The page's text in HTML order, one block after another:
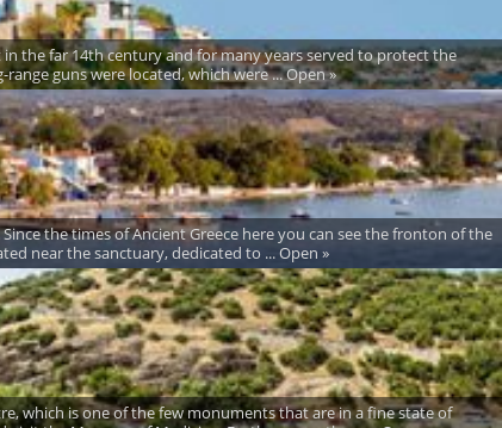
the far 14th century and for many years served to protect the
guns were located, which were ... Open »
the times of Ancient Greece here you can see the fronton of the
near the sanctuary, dedicated to ... Open »
which is one of the few monuments that are in a fine state of